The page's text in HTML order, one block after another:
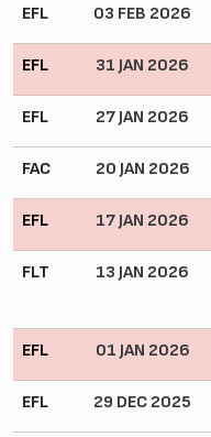
EFL 03 FEB 2026
EFL 31 JAN 2026
EFL 27 JAN 2026
FAC 20 JAN 2026
EFL 17 JAN 2026
FLT 13 JAN 2026
EFL 01 JAN 2026
EFL 29 DEC 2025